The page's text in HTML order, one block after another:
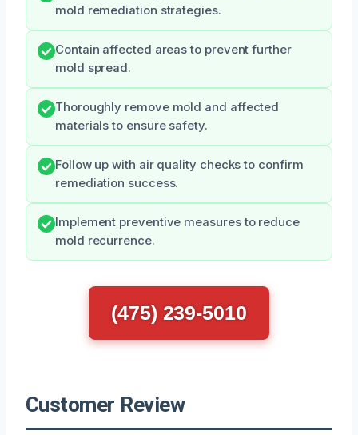
mold remediation strategies.
Contain affected areas to prevent further
mold spread.
Thoroughly remove mold and affected
materials to ensure safety.
Follow up with air quality checks to confirm
remediation success.
Implement preventive measures to reduce
mold recurrence.
(475) 239-5010
Customer Review